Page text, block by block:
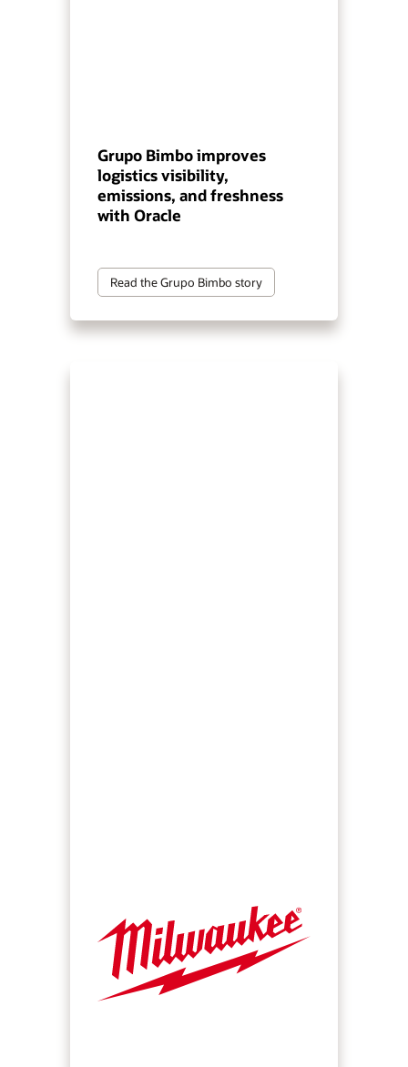
Grupo Bimbo improves
logistics visibility,
emissions, and freshness
with Oracle
Read the Grupo Bimbo story